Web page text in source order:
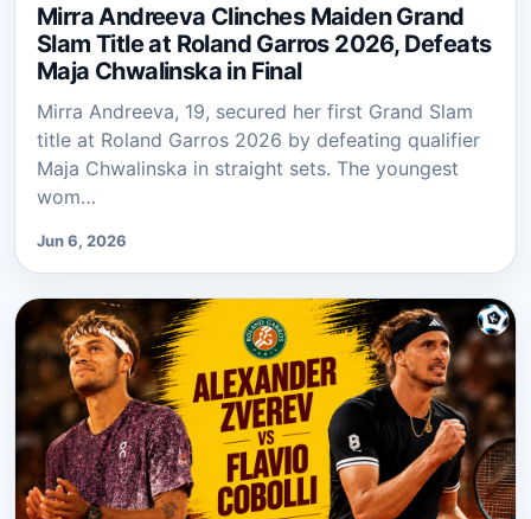
Mirra Andreeva Clinches Maiden Grand
Slam Title at Roland Garros 2026, Defeats
Maja Chwalinska in Final
Mirra Andreeva, 19, secured her first Grand Slam
title at Roland Garros 2026 by defeating qualifier
Maja Chwalinska in straight sets. The youngest
wom…
Jun 6, 2026